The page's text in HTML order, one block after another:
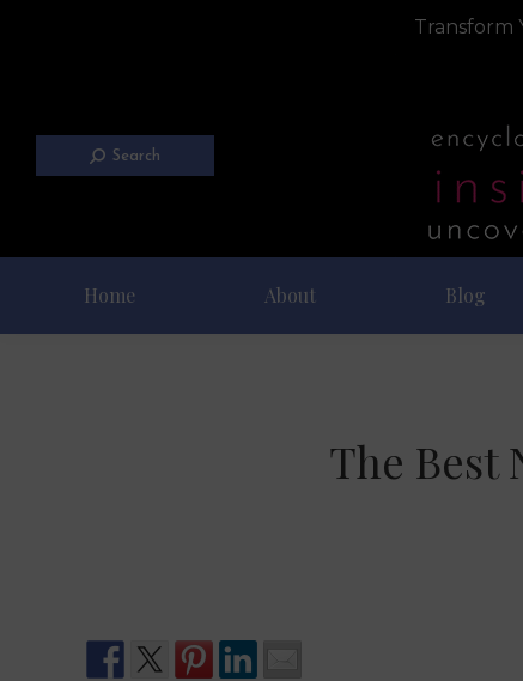
Transform
Search
Home About Blog
The Best